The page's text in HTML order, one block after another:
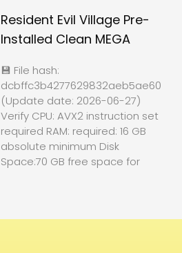
Resident Evil Village Pre-
Installed Clean MEGA
💾 File hash:
(Update date: 2026-06-27)
Verify CPU: AVX2 instruction set
required RAM: required: 16 GB
absolute minimum Disk
Space:70 GB free space for